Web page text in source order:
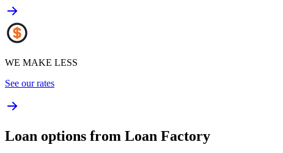
WE MAKE LESS
See our rates
Loan options from Loan Factory